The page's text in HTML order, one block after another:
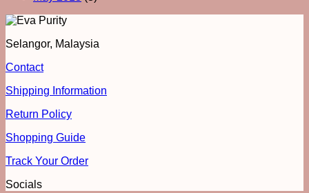
Selangor, Malaysia
Contact
Shipping Information
Return Policy
Shopping Guide
Track Your Order
Socials